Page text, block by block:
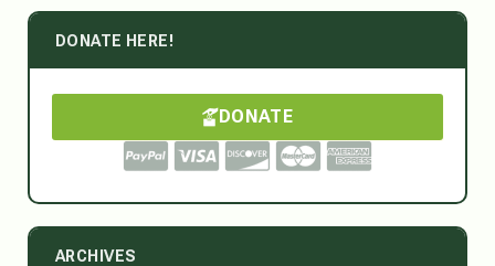
DONATE HERE!
DONATE
ARCHIVES